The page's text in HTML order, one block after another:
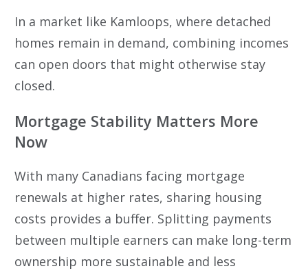
In a market like Kamloops, where detached
homes remain in demand, combining incomes
can open doors that might otherwise stay
closed.
Mortgage Stability Matters More
Now
With many Canadians facing mortgage
renewals at higher rates, sharing housing
costs provides a buffer. Splitting payments
between multiple earners can make long-term
ownership more sustainable and less